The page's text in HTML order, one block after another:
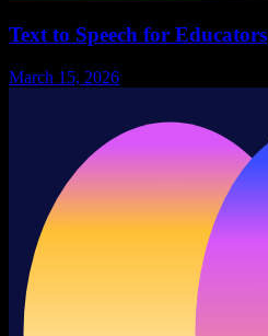
Text to Speech for Educators
March 15, 2026